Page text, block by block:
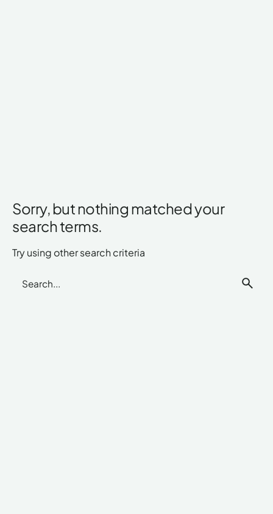
Sorry, but nothing matched your
search terms.
Try using other search criteria